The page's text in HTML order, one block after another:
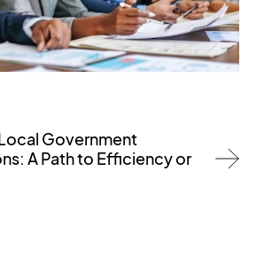
Government
A Path to Efficiency or